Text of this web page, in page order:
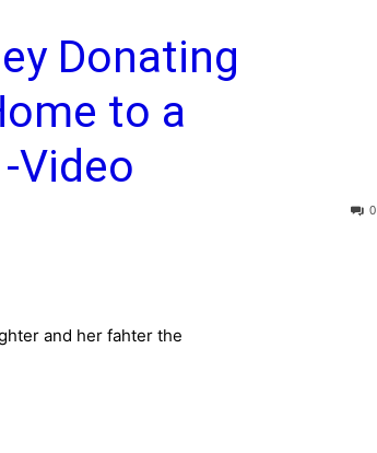
Sun
Donating
to a
Video
0